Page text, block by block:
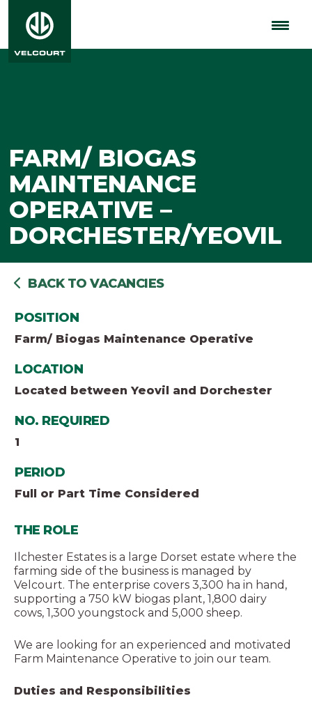
FARM/ BIOGAS
MAINTENANCE
OPERATIVE –
DORCHESTER/YEOVIL
BACK TO VACANCIES
POSITION
Farm/ Biogas Maintenance Operative
LOCATION
Located between Yeovil and Dorchester
NO. REQUIRED
1
PERIOD
Full or Part Time Considered
THE ROLE
Ilchester Estates is a large Dorset estate where the
farming side of the business is managed by
Velcourt. The enterprise covers 3,300 ha in hand,
supporting a 750 kW biogas plant, 1,800 dairy
cows, 1,300 youngstock and 5,000 sheep.
We are looking for an experienced and motivated
Farm Maintenance Operative to join our team.
Duties and Responsibilities